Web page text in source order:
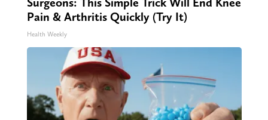
Pain & Arthritis Quickly (Try It)
Health Weekly